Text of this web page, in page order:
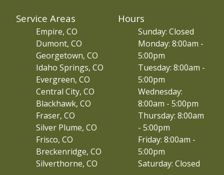
Service Areas
Empire, CO
Dumont, CO
Georgetown, CO
Idaho Springs, CO
Evergreen, CO
Central City, CO
Blackhawk, CO
Fraser, CO
Silver Plume, CO
Frisco, CO
Breckenridge, CO
Silverthorne, CO
Hours
Sunday: Closed
Monday: 8:00am -
5:00pm
Tuesday: 8:00am -
5:00pm
Wednesday:
8:00am - 5:00pm
Thursday: 8:00am
- 5:00pm
Friday: 8:00am -
5:00pm
Saturday: Closed